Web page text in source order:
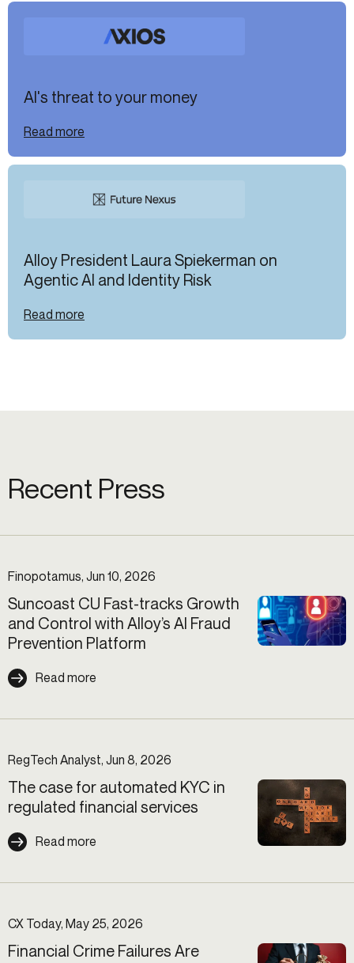
AI's threat to your money
Read more
Alloy President Laura Spiekerman on
Agentic AI and Identity Risk
Read more
Recent Press
Finopotamus, Jun 10, 2026
Suncoast CU Fast-tracks Growth
and Control with Alloy’s AI Fraud
Prevention Platform
Read more
RegTech Analyst, Jun 8, 2026
The case for automated KYC in
regulated financial services
Read more
CX Today, May 25, 2026
Financial Crime Failures Are